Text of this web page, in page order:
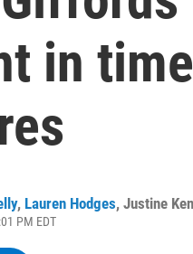
in
, Lauren Hodges, Justine
PM EDT